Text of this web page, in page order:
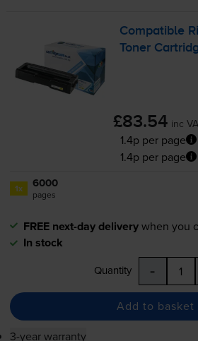
Compatible
Toner
£83.54 inc
1.4p per page
1.4p per page
1x 6000
pages
FREE next-day deliverywhen you
In stock
Quantity -
Add to basket
3-year warranty